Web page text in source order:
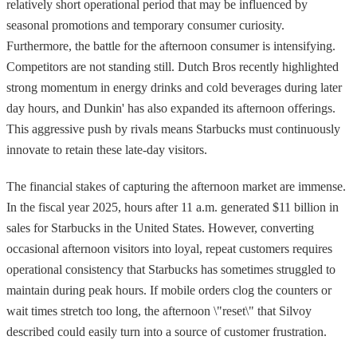
relatively short operational period that may be influenced by
seasonal promotions and temporary consumer curiosity.
Furthermore, the battle for the afternoon consumer is intensifying.
Competitors are not standing still. Dutch Bros recently highlighted
strong momentum in energy drinks and cold beverages during later
day hours, and Dunkin' has also expanded its afternoon offerings.
This aggressive push by rivals means Starbucks must continuously
innovate to retain these late-day visitors.
The financial stakes of capturing the afternoon market are immense.
In the fiscal year 2025, hours after 11 a.m. generated $11 billion in
sales for Starbucks in the United States. However, converting
occasional afternoon visitors into loyal, repeat customers requires
operational consistency that Starbucks has sometimes struggled to
maintain during peak hours. If mobile orders clog the counters or
wait times stretch too long, the afternoon \"reset\" that Silvoy
described could easily turn into a source of customer frustration.